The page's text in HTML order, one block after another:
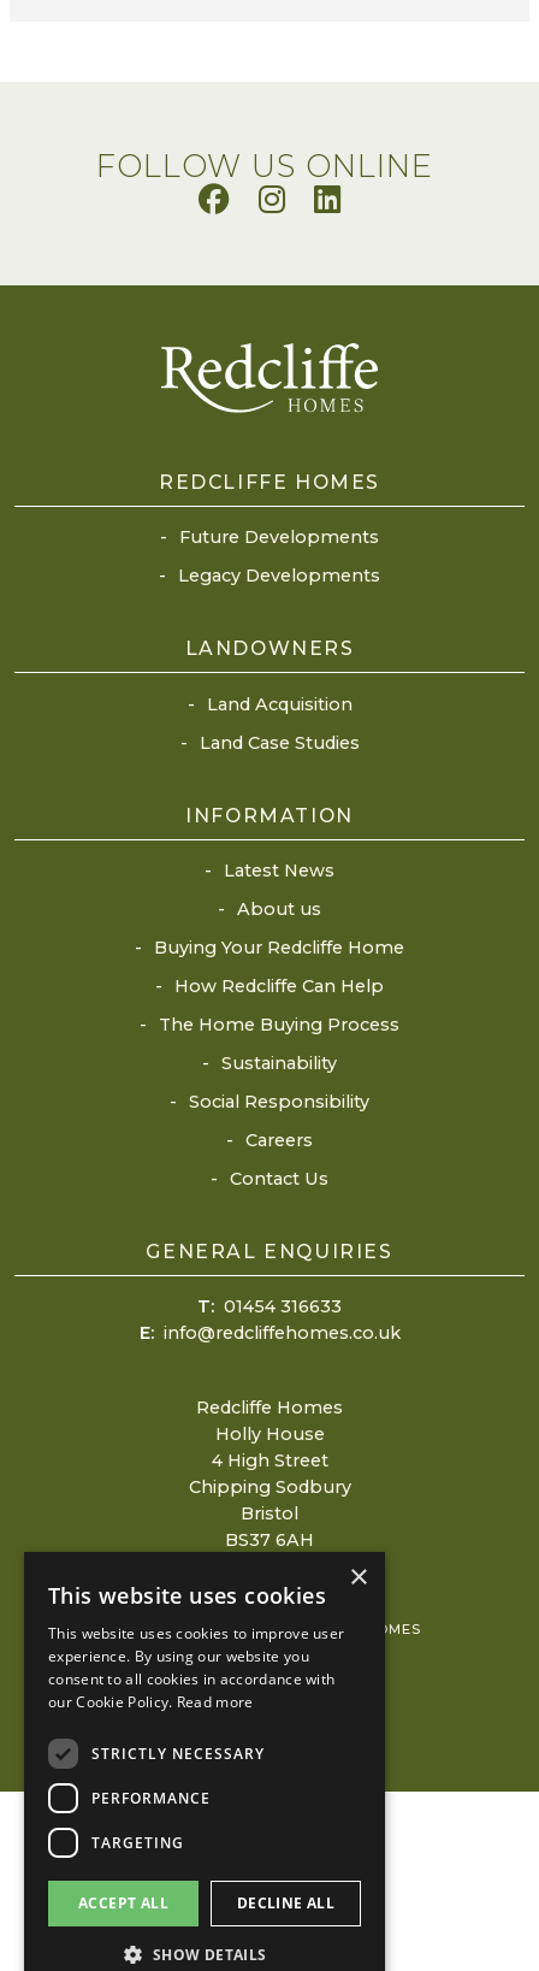
FOLLOW US ONLINE
REDCLIFFE HOMES
Future Developments
Legacy Developments
LANDOWNERS
Land Acquisition
Land Case Studies
INFORMATION
Latest News
About us
Buying Your Redcliffe Home
How Redcliffe Can Help
The Home Buying Process
Sustainability
Social Responsibility
Careers
Contact Us
GENERAL ENQUIRIES
T: 01454 316633
E: info@redcliffehomes.co.uk
Redcliffe Homes
Holly House
4 High Street
Chipping Sodbury
Bristol
BS37 6AH
© 2026 COPYRIGHT REDCLIFFE HOMES
PRIVACY POLICY
×
This website uses cookies
This website uses cookies to improve user
experience. By using our website you
consent to all cookies in accordance with
our Cookie Policy. Read more
STRICTLY NECESSARY
PERFORMANCE
TARGETING
ACCEPT ALL DECLINE ALL
SHOW DETAILS